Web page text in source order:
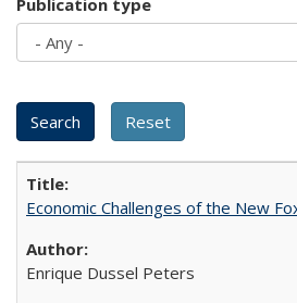
Economic Challenges of the New
Enrique Dussel Peters